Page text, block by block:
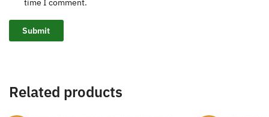
time I comment.
Related products